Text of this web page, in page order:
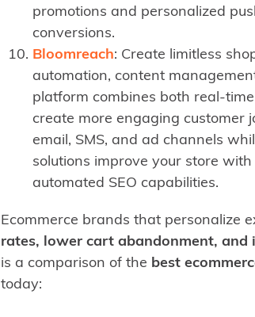
promotions and personalized
conversions.
Bloomreach: Create limitless
automation, content
platform combines both real-
create more engaging customer
email, SMS, and ad channels
solutions improve your store
automated SEO capabilities.
Ecommerce brands that personalize
rates, lower cart abandonment, and
is a comparison of the best
today: